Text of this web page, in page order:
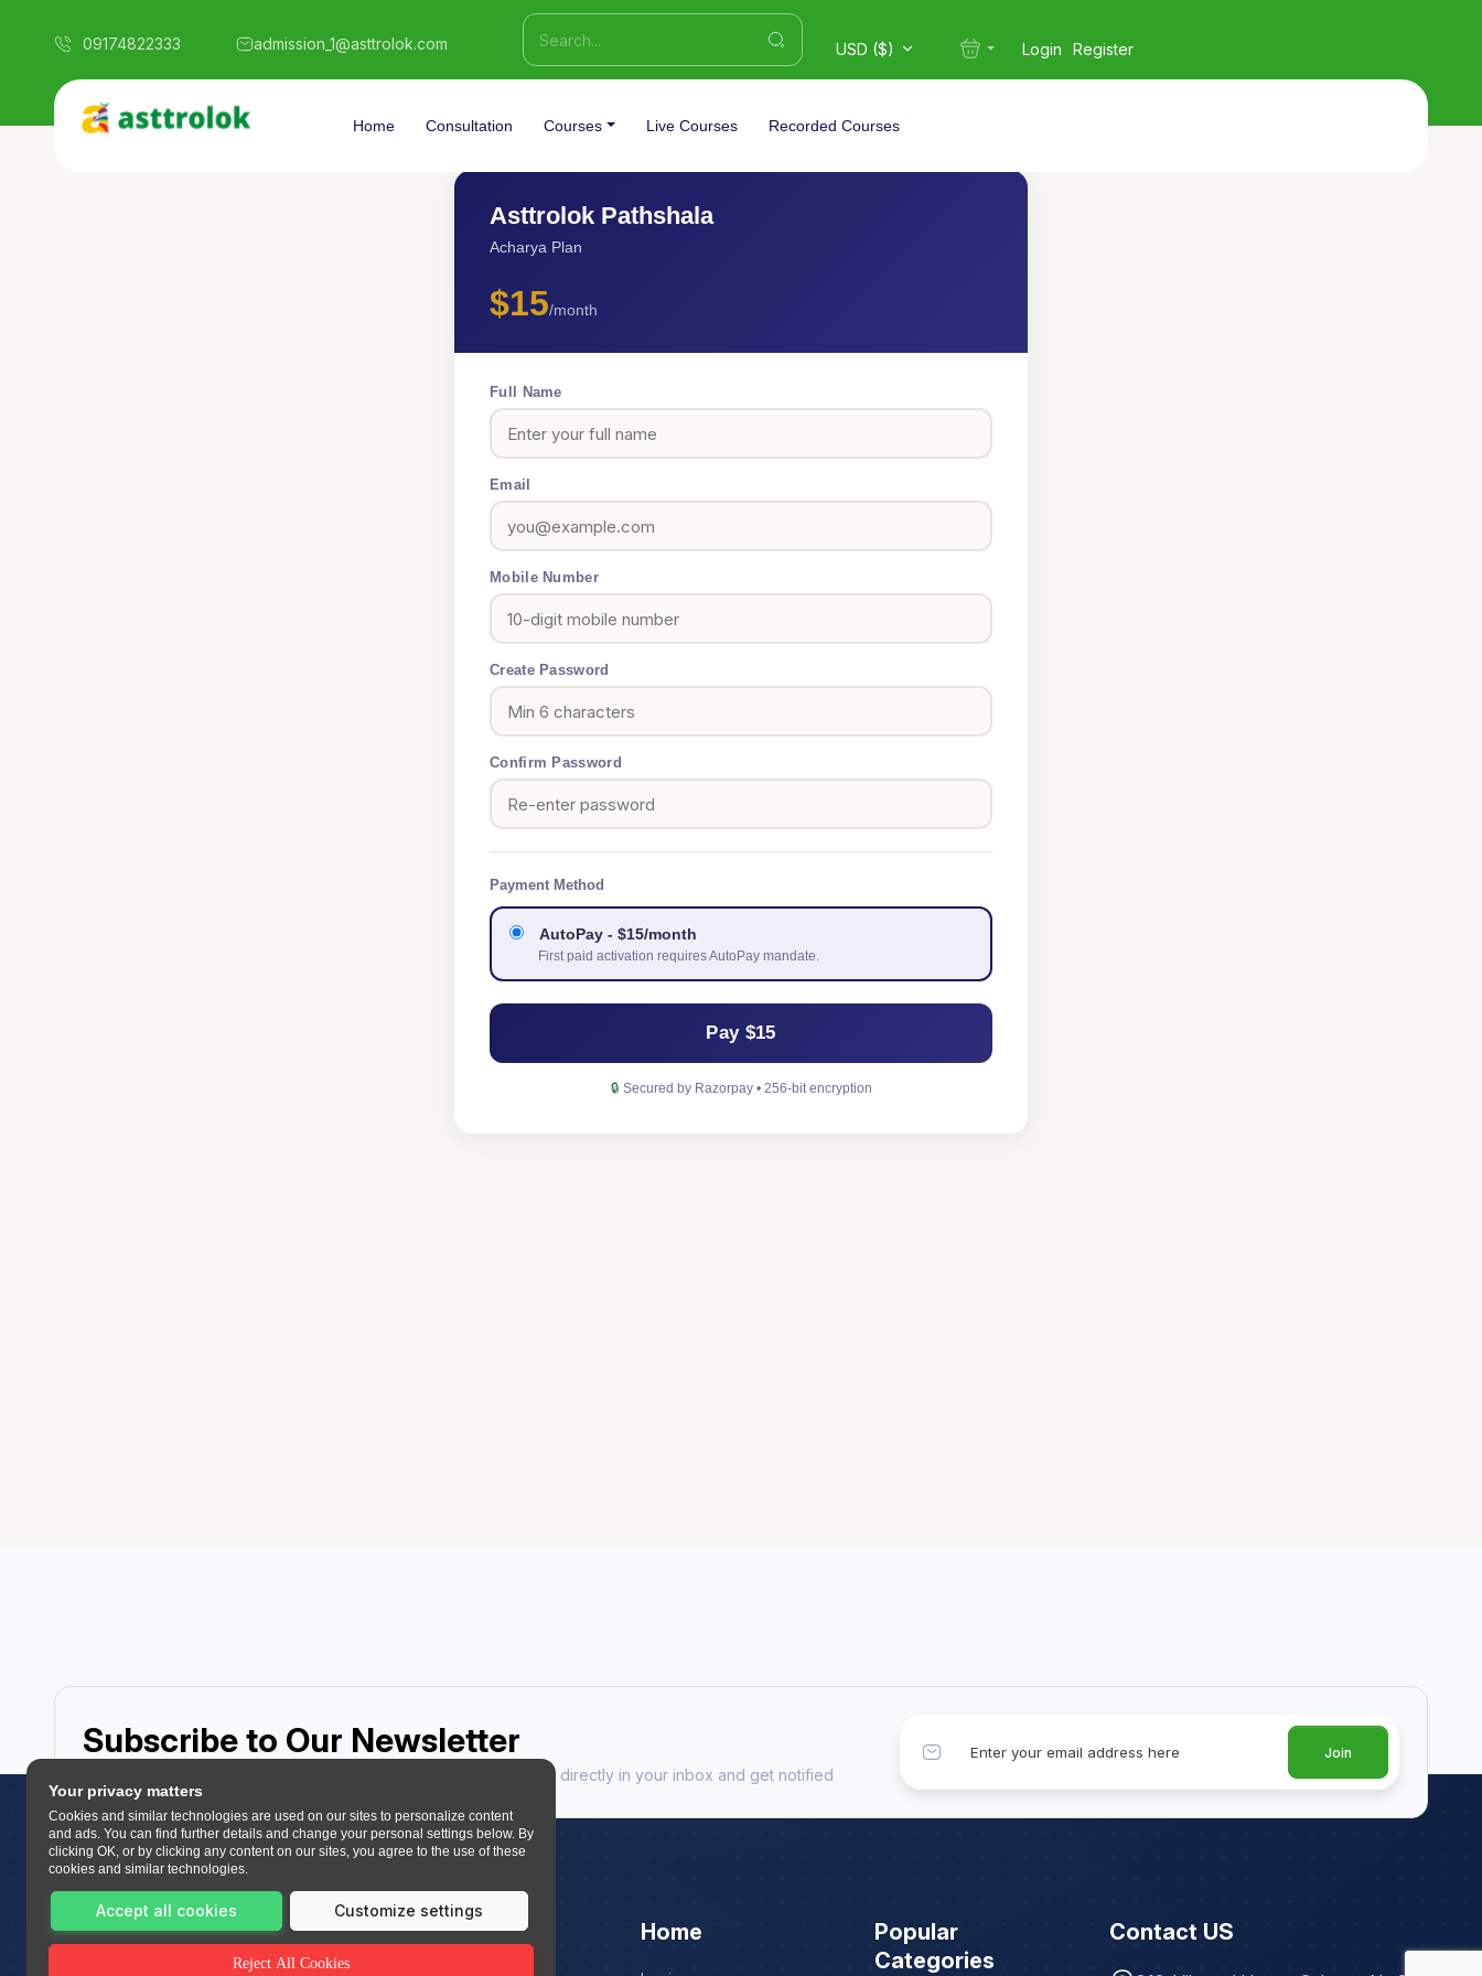
09174822333 admission_1@asttrolok.com USD ($) Login Register
Home Consultation Courses Live Courses Recorded Courses
Asttrolok Pathshala
Acharya Plan
$15/month
Full Name
Email
Mobile Number
Create Password
Confirm Password
Payment Method
AutoPay - $15/month
First paid activation requires AutoPay mandate.
Pay $15
🔒 Secured by Razorpay • 256-bit encryption
Subscribe to Our Newsletter
Receive expert insights, course updates, and learning resources directly in your inbox and get notified
Join
Let’s get started now! Home
Popular
Categories
Contact US
Your privacy matters
Cookies and similar technologies are used on our sites to personalize content
and ads. You can find further details and change your personal settings below. By
clicking OK, or by clicking any content on our sites, you agree to the use of these
cookies and similar technologies.
Accept all cookies Customize settings
Reject All Cookies